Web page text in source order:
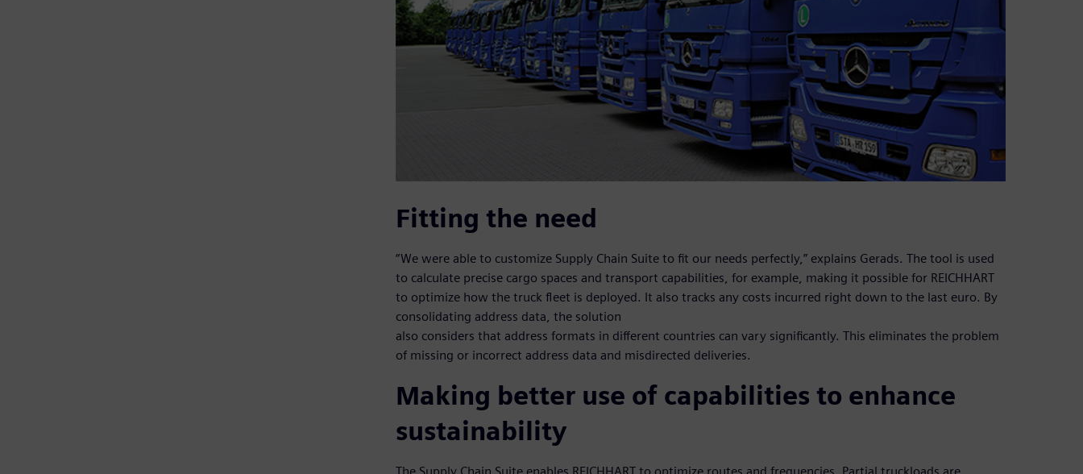
Fitting the need
“We were able to customize Supply Chain Suite to fit our needs perfectly,” explains Gerads. The tool is used
to calculate precise cargo spaces and transport capabilities, for example, making it possible for REICHHART
to optimize how the truck fleet is deployed. It also tracks any costs incurred right down to the last euro. By
consolidating address data, the solution
also considers that address formats in different countries can vary significantly. This eliminates the problem
of missing or incorrect address data and misdirected deliveries.
Making better use of capabilities to enhance
sustainability